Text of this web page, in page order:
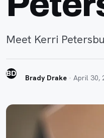
Meet Kerri
BD Brady Drake ·April 30,